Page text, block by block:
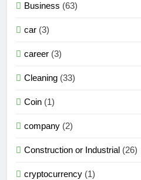
Business (63)
car (3)
career (3)
Cleaning (33)
Coin (1)
company (2)
Construction or Industrial (26)
cryptocurrency (1)